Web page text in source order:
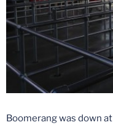
Boomerang was down